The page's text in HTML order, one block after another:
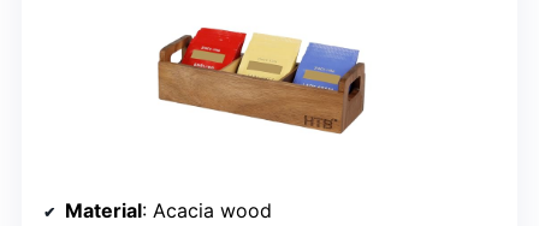
Material: Acacia wood